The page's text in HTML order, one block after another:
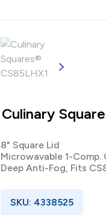
Culinary
8" Square Lid
Microwavable 1-Comp.
Deep Anti-Fog, Fits
SKU: 4338525